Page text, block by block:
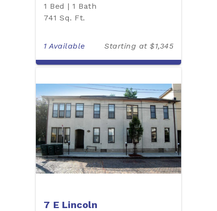
1 Bed | 1 Bath
741 Sq. Ft.
1 Available Starting at $1,345
7 E Lincoln